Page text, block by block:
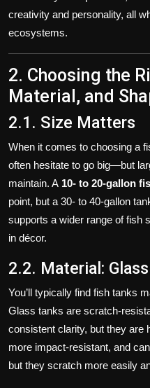
creativity and personality, all
ecosystems.
2. Choosing the
Material, and
2.1. Size Matters
When it comes to choosing a
often hesitate to go big—but
maintain. A 10- to 20‑gallon
point, but a 30‑ to 40‑gallon
supports a wider range of fish
in décor.
2.2. Material:
You’ll typically find fish tanks
Glass tanks are scratch-
consistent clarity, but they are
more impact-resistant, and
but they scratch more easily